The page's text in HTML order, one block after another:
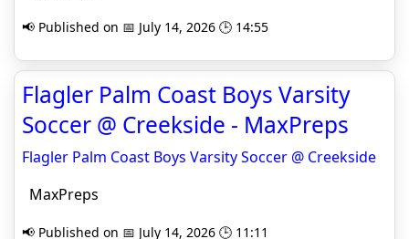
📢 Published on 📅 July 14, 2026 🕒 14:55
Flagler Palm Coast Boys Varsity
Soccer @ Creekside - MaxPreps
Flagler Palm Coast Boys Varsity Soccer @ Creekside
MaxPreps
📢 Published on 📅 July 14, 2026 🕒 11:11